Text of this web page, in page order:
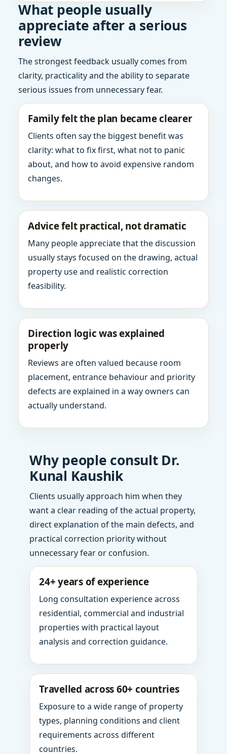
What people usually
appreciate after a serious
review
The strongest feedback usually comes from
clarity, practicality and the ability to separate
serious issues from unnecessary fear.
Family felt the plan became clearer
Clients often say the biggest benefit was
clarity: what to fix first, what not to panic
about, and how to avoid expensive random
changes.
Advice felt practical, not dramatic
Many people appreciate that the discussion
usually stays focused on the drawing, actual
property use and realistic correction
feasibility.
Direction logic was explained
properly
Reviews are often valued because room
placement, entrance behaviour and priority
defects are explained in a way owners can
actually understand.
Why people consult Dr.
Kunal Kaushik
Clients usually approach him when they
want a clear reading of the actual property,
direct explanation of the main defects, and
practical correction priority without
unnecessary fear or confusion.
24+ years of experience
Long consultation experience across
residential, commercial and industrial
properties with practical layout
analysis and correction guidance.
Travelled across 60+ countries
Exposure to a wide range of property
types, planning conditions and client
requirements across different
countries.